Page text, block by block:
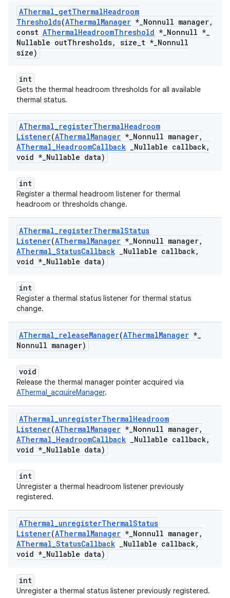
AThermal_getThermalHeadroom
Thresholds(AThermalManager *_Nonnull manager,
const AThermalHeadroomThreshold *_Nonnull *_
Nullable outThresholds, size_t *_Nonnull
size)
int
Gets the thermal headroom thresholds for all available
thermal status.
AThermal_registerThermalHeadroom
Listener(AThermalManager *_Nonnull manager,
AThermal_HeadroomCallback _Nullable callback,
void *_Nullable data)
int
Register a thermal headroom listener for thermal
headroom or thresholds change.
AThermal_registerThermalStatus
Listener(AThermalManager *_Nonnull manager,
AThermal_StatusCallback _Nullable callback,
void *_Nullable data)
int
Register a thermal status listener for thermal status
change.
AThermal_releaseManager(AThermalManager *_
Nonnull manager)
void
Release the thermal manager pointer acquired via
AThermal_acquireManager.
AThermal_unregisterThermalHeadroom
Listener(AThermalManager *_Nonnull manager,
AThermal_HeadroomCallback _Nullable callback,
void *_Nullable data)
int
Unregister a thermal headroom listener previously
registered.
AThermal_unregisterThermalStatus
Listener(AThermalManager *_Nonnull manager,
AThermal_StatusCallback _Nullable callback,
void *_Nullable data)
int
Unregister a thermal status listener previously registered.